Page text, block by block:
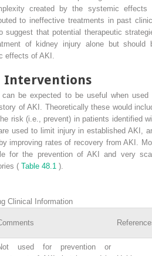
created by the systemic effects
to ineffective treatments in past
suggest that potential therapeutic
of kidney injury alone but should
effects of AKI.
Interventions
can be expected to be useful when used
of AKI. Theoretically these would
risk (i.e., prevent) in patients identified
used to limit injury in established AKI,
improving rates of recovery from AKI.
for the prevention of AKI and very
( Table 48.1 ).
Clinical Information
used for prevention or